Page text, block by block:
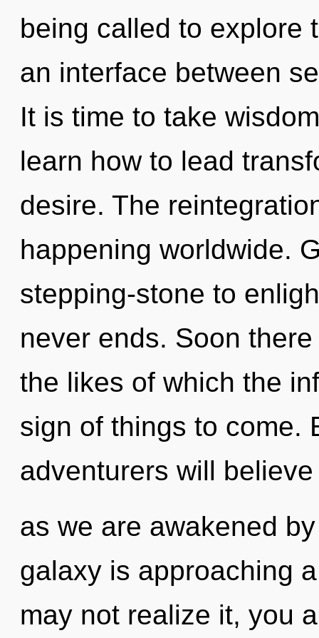
being called to explore
an interface between
It is time to take
learn how to lead
desire. The
happening worldwide.
stepping-stone to
never ends. Soon
the likes of which the
sign of things to come.
adventurers will
as we are awakened
galaxy is approaching
may not realize it, you